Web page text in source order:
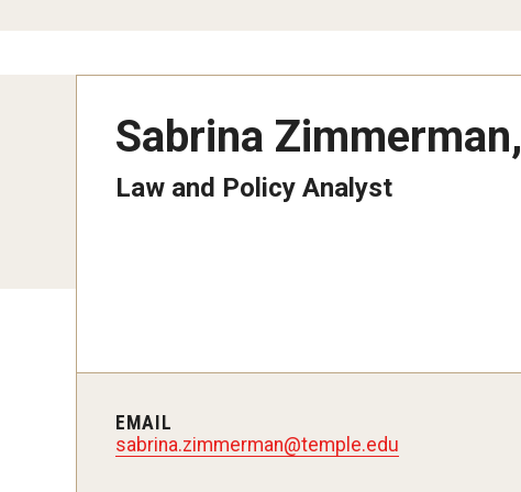
Sabrina
Law and Policy Analyst
EMAIL
sabrina.zimmerman@temple.edu